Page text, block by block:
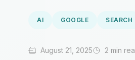
AI GOOGLE SEARCH
August 21, 2025 2 min